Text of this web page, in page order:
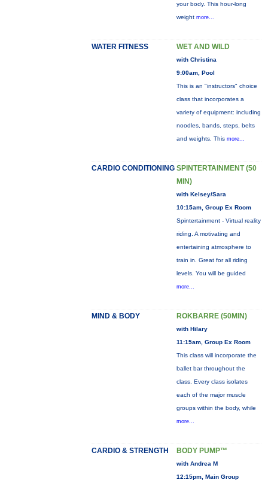
your body. This hour-long
weight more...
WATER FITNESS WET AND WILD
with Christina
9:00am, Pool
This is an "instructors" choice
class that incorporates a
variety of equipment: including
noodles, bands, steps, belts
and weights. This more...
CARDIO CONDITIONING SPINTERTAINMENT (50
MIN)
with Kelsey/Sara
10:15am, Group Ex Room
Spintertainment - Virtual reality
riding. A motivating and
entertaining atmosphere to
train in. Great for all riding
levels. You will be guided
more...
MIND & BODY ROKBARRE (50MIN)
with Hilary
11:15am, Group Ex Room
This class will incorporate the
ballet bar throughout the
class. Every class isolates
each of the major muscle
groups within the body, while
more...
CARDIO & STRENGTH BODY PUMP™
with Andrea M
12:15pm, Main Group